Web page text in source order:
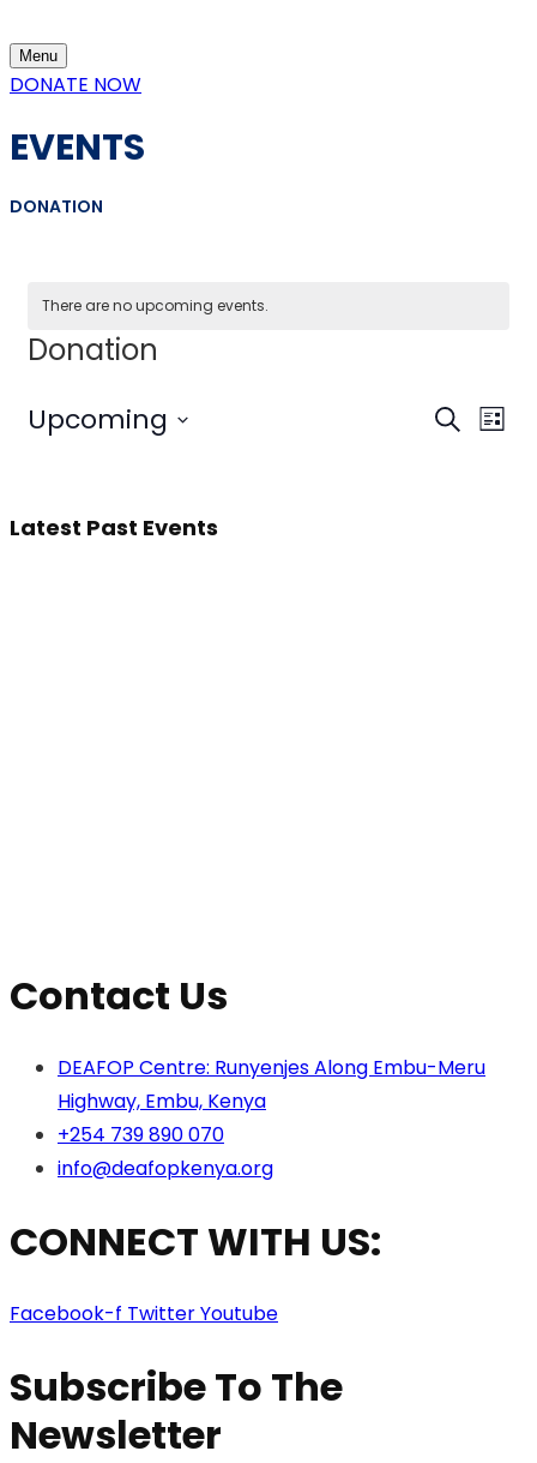
Menu
DONATE NOW
EVENTS
DONATION
There are no upcoming events.
Donation
Search
List
Upcoming
Latest Past Events
Contact Us
DEAFOP Centre: Runyenjes Along Embu-Meru
Highway, Embu, Kenya
+254 739 890 070
info@deafopkenya.org
CONNECT WITH US:
Facebook-f TwitterYoutube
Subscribe To The
Newsletter